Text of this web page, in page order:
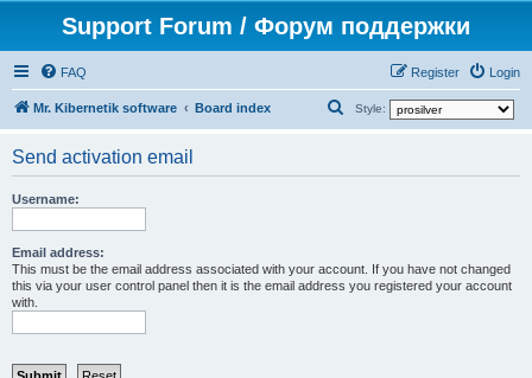
Support Forum / Форум поддержки
FAQ Login
Register
Mr. Kibernetik software Board index Style:
Send activation email
Username:
Email address:
This must be the email address associated with your account. If you have not changed
this via your user control panel then it is the email address you registered your account
with.